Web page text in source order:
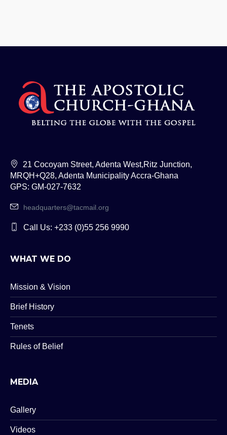
21 Cocoyam Street, Adenta West,Ritz Junction,
MRQH+Q28, Adenta Municipality Accra-Ghana
GPS: GM-027-7632
headquarters@tacmail.org
Call Us: +233 (0)55 256 9990
WHAT WE DO
Mission & Vision
Brief History
Tenets
Rules of Belief
MEDIA
Gallery
Videos